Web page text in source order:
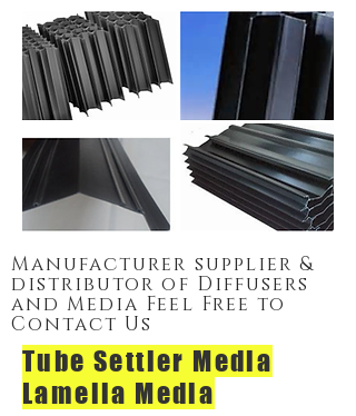
Manufacturer supplier &
distributor of Diffusers
and Media Feel Free to
Contact Us
Tube Settler Media
Lamella Media